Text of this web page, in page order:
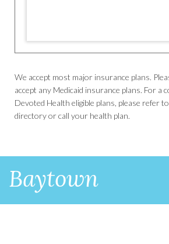
We accept most major insurance plans.
accept any Medicaid insurance plans. For a
Devoted Health eligible plans, please refer
directory or call your health plan.
Baytown